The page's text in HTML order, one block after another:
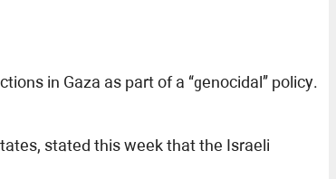
in Gaza as part of a “genocidal” policy.
stated this week that the Israeli